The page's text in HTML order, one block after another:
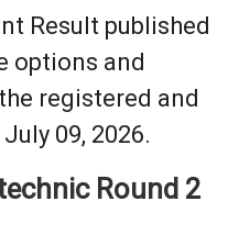
Result published
options and
registered and
09, 2026.
Round 2